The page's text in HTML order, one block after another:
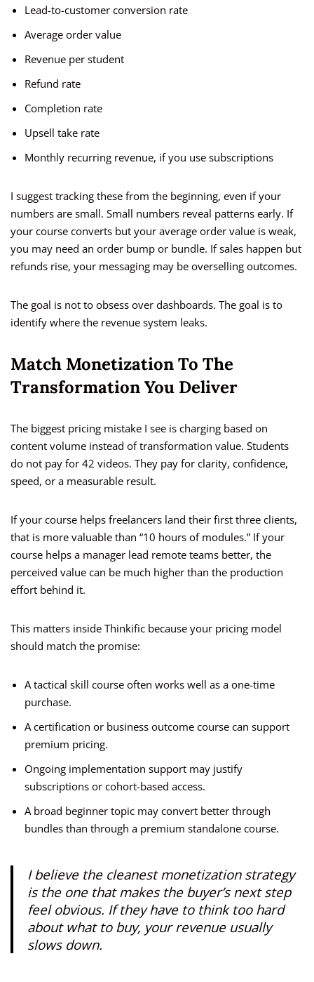
Lead-to-customer conversion rate
Average order value
Revenue per student
Refund rate
Completion rate
Upsell take rate
Monthly recurring revenue, if you use subscriptions
I suggest tracking these from the beginning, even if your
numbers are small. Small numbers reveal patterns early. If
your course converts but your average order value is weak,
you may need an order bump or bundle. If sales happen but
refunds rise, your messaging may be overselling outcomes.
The goal is not to obsess over dashboards. The goal is to
identify where the revenue system leaks.
Match Monetization To The
Transformation You Deliver
The biggest pricing mistake I see is charging based on
content volume instead of transformation value. Students
do not pay for 42 videos. They pay for clarity, confidence,
speed, or a measurable result.
If your course helps freelancers land their first three clients,
that is more valuable than “10 hours of modules.” If your
course helps a manager lead remote teams better, the
perceived value can be much higher than the production
effort behind it.
This matters inside Thinkific because your pricing model
should match the promise:
A tactical skill course often works well as a one-time
purchase.
A certification or business outcome course can support
premium pricing.
Ongoing implementation support may justify
subscriptions or cohort-based access.
A broad beginner topic may convert better through
bundles than through a premium standalone course.
I believe the cleanest monetization strategy
is the one that makes the buyer’s next step
feel obvious. If they have to think too hard
about what to buy, your revenue usually
slows down.